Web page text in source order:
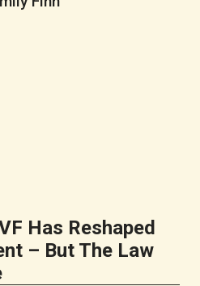
Has Reshaped
– But The Law